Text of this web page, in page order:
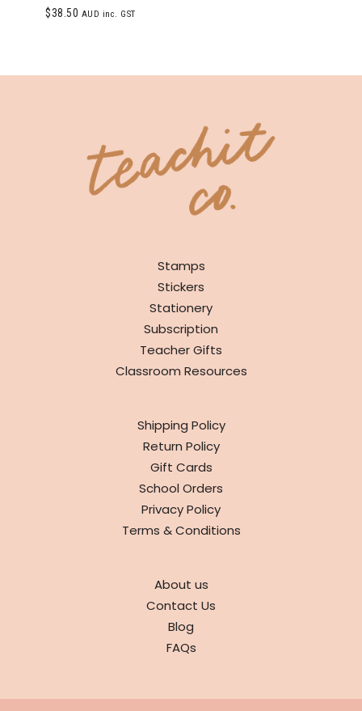
$38.50 AUD inc. GST
Stamps
Stickers
Stationery
Subscription
Teacher Gifts
Classroom Resources
Shipping Policy
Return Policy
Gift Cards
School Orders
Privacy Policy
Terms & Conditions
About us
Contact Us
Blog
FAQs